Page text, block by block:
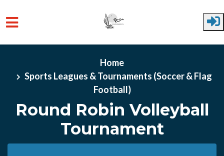
Home
Sports Leagues & Tournaments (Soccer & Flag
Football)
Round Robin Volleyball
Tournament